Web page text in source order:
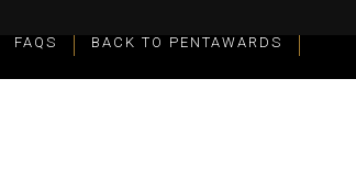
FAQS BACK TO PENTAWARDS